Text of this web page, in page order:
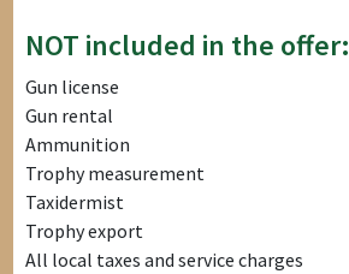
NOT included in the offer:
Gun license
Gun rental
Ammunition
Trophy measurement
Taxidermist
Trophy export
All local taxes and service charges